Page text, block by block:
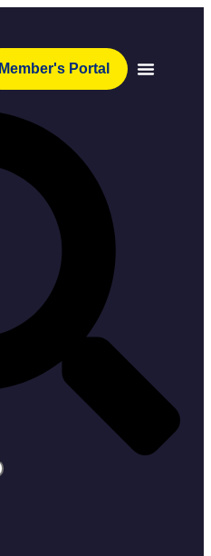
Member's Portal